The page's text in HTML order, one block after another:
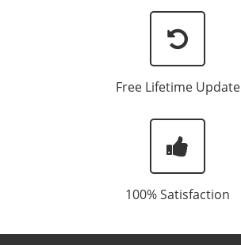
Free Lifetime Update
100% Satisfaction